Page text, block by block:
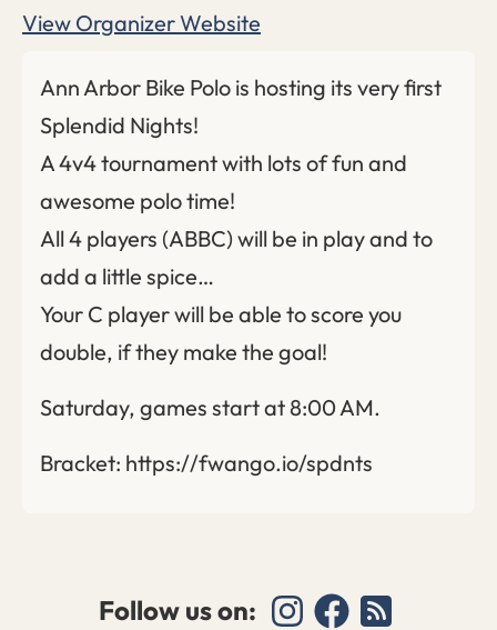
Ann Arbor Bike Polo is hosting its very first
Splendid Nights!
A 4v4 tournament with lots of fun and
awesome polo time!
All 4 players (ABBC) will be in play and to
add a little spice…
Your C player will be able to score you
double, if they make the goal!
Saturday, games start at 8:00 AM.
Bracket: https://fwango.io/spdnts
View Organizer Website
Follow us on: